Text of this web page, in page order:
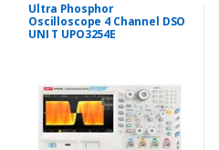
Ultra Phosphor
Oscilloscope 4 Channel DSO
UNI T UPO3254E